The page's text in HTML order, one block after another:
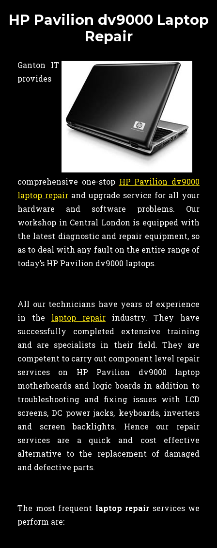
HP Pavilion dv9000 Laptop
Repair
Ganton IT
provides
comprehensive one-stop HP Pavilion dv9000
laptop repair and upgrade service for all your
hardware and software problems. Our
workshop in Central London is equipped with
the latest diagnostic and repair equipment, so
as to deal with any fault on the entire range of
today’s HP Pavilion dv9000 laptops.
All our technicians have years of experience
in the laptop repair industry. They have
successfully completed extensive training
and are specialists in their field. They are
competent to carry out component level repair
services on HP Pavilion dv9000 laptop
motherboards and logic boards in addition to
troubleshooting and fixing issues with LCD
screens, DC power jacks, keyboards, inverters
and screen backlights. Hence our repair
services are a quick and cost effective
alternative to the replacement of damaged
and defective parts.
The most frequent laptop repair services we
perform are: